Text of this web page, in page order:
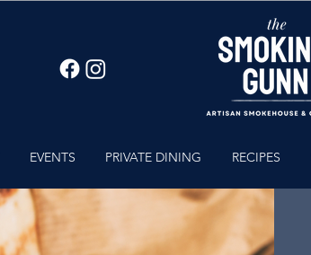
EVENTS PRIVATE DINING RECIPES